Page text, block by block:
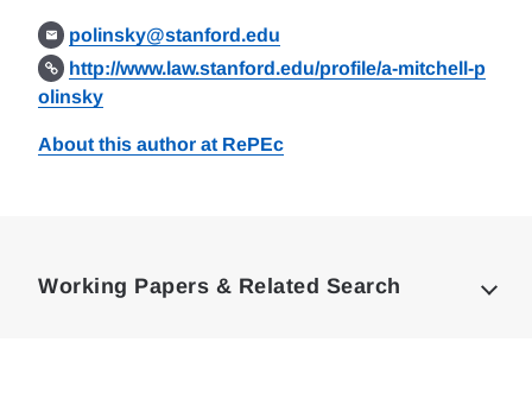
polinsky@stanford.edu
http://www.law.stanford.edu/profile/a-mitchell-p
olinsky
About this author at RePEc
Working Papers & Related Search